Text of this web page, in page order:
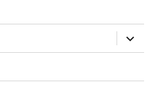
expand
child
menu